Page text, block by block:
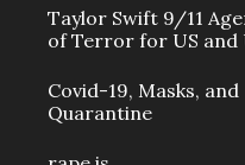
Taylor Swift 9/11
of Terror for US and
Covid-19, Masks, and
Quarantine